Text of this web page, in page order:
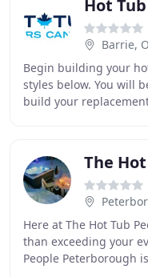
Hot
Barrie,
Begin building your
styles below. You will
build your
The
Here at The Hot Tub
than exceeding your
People Peterborough